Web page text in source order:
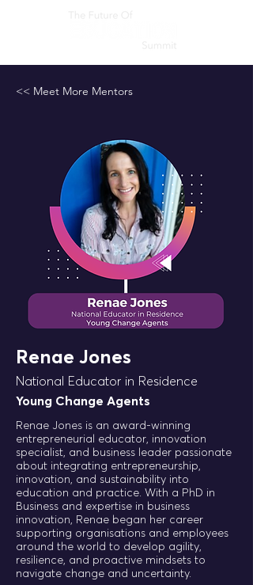
<< Meet More Mentors
Renae Jones
National Educator in Residence
Young Change Agents
Renae Jones is an award-winning
entrepreneurial educator, innovation
specialist, and business leader passionate
about integrating entrepreneurship,
innovation, and sustainability into
education and practice. With a PhD in
Business and expertise in business
innovation, Renae began her career
supporting organisations and employees
around the world to develop agility,
resilience, and proactive mindsets to
navigate change and uncertainty.